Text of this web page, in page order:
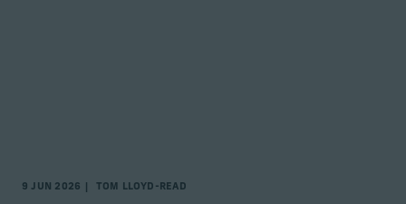
9 JUN 2026 TOM LLOYD-READ